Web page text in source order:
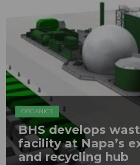
ORGANICS
BHS develops
facility at Napa’s
and recycling hub